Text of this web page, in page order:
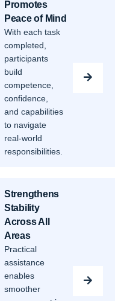
Promotes
Peace of Mind
With each task
completed,
participants
build
competence,
confidence,
and capabilities
to navigate
real-world
responsibilities.
Strengthens
Stability
Across All
Areas
Practical
assistance
enables
smoother